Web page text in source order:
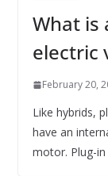
What is
electric
February 20,
Like hybrids,
have an
motor. Plug-